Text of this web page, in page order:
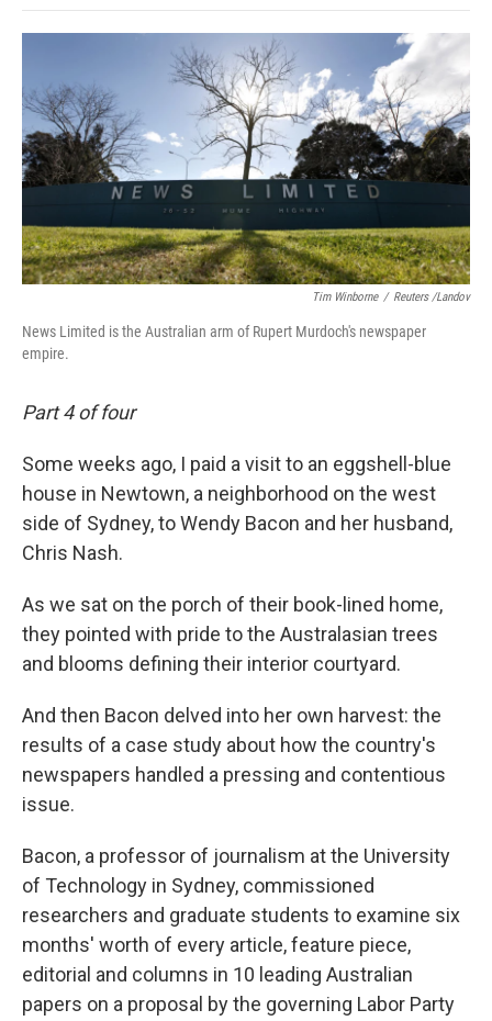
Tim Winborne / Reuters /Landov
News Limited is the Australian arm of Rupert Murdoch's newspaper
empire.
Part 4 of four
Some weeks ago, I paid a visit to an eggshell-blue
house in Newtown, a neighborhood on the west
side of Sydney, to Wendy Bacon and her husband,
Chris Nash.
As we sat on the porch of their book-lined home,
they pointed with pride to the Australasian trees
and blooms defining their interior courtyard.
And then Bacon delved into her own harvest: the
results of a case study about how the country's
newspapers handled a pressing and contentious
issue.
Bacon, a professor of journalism at the University
of Technology in Sydney, commissioned
researchers and graduate students to examine six
months' worth of every article, feature piece,
editorial and columns in 10 leading Australian
papers on a proposal by the governing Labor Party